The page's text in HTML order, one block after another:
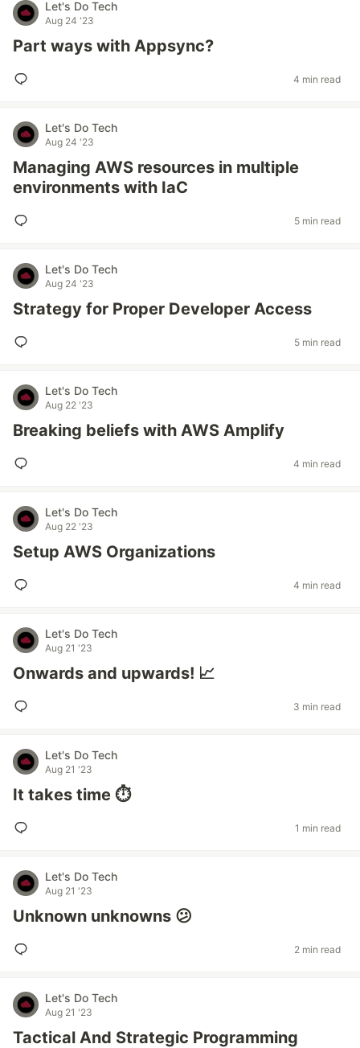
Let's Do Tech
Aug 24 '23
Part ways with Appsync?
4 min read
Let's Do Tech
Aug 24 '23
Managing AWS resources in multiple
environments with IaC
5 min read
Let's Do Tech
Aug 24 '23
Strategy for Proper Developer Access
5 min read
Let's Do Tech
Aug 22 '23
Breaking beliefs with AWS Amplify
4 min read
Let's Do Tech
Aug 22 '23
Setup AWS Organizations
4 min read
Let's Do Tech
Aug 21 '23
Onwards and upwards! 📈
3 min read
Let's Do Tech
Aug 21 '23
It takes time ⏱️
1 min read
Let's Do Tech
Aug 21 '23
Unknown unknowns 😕
2 min read
Let's Do Tech
Aug 21 '23
Tactical And Strategic Programming